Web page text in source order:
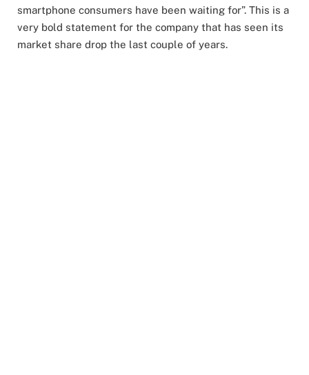
smartphone consumers have been waiting for”. This is a
very bold statement for the company that has seen its
market share drop the last couple of years.